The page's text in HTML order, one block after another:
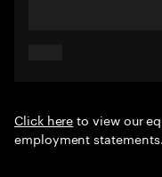
Click hereto view our
employment statements.